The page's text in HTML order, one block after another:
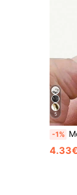
5
-1% Metal Swivel Hook Set -
4.33€